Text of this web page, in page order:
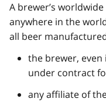
A brewer’s
anywhere in the
all beer
the brewer,
under contract
any affiliate of